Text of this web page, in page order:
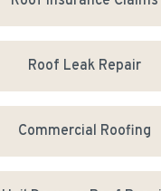
Roof Leak Repair
Commercial Roofing